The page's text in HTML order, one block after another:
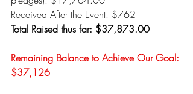
Received After the Event: $762
Total Raised thus far: $37,873.00
Remaining Balance to Achieve Our Goal:
$37,126